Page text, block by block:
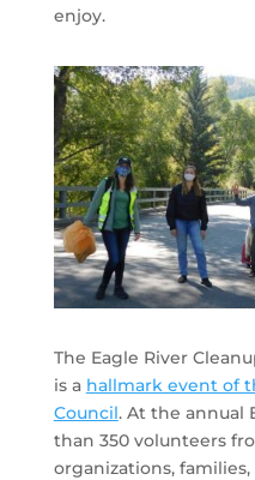
enjoy.
The Eagle River
is a hallmark event of
Council. At the annual
than 350 volunteers
organizations,